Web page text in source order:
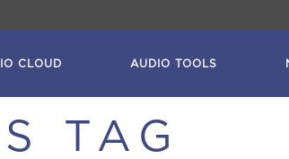
CLOUD AUDIO TOOLS
TAG